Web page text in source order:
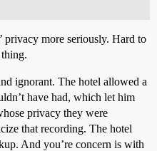
privacy more seriously. Hard to
ignorant. The hotel allowed a
have had, which let him
privacy they were
that recording. The hotel
And you’re concern is with